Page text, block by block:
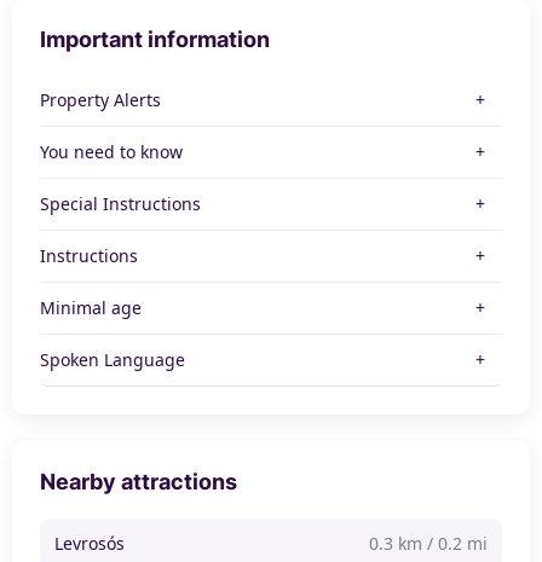
Important information
Property Alerts
You need to know
Special Instructions
Instructions
Minimal age
Spoken Language
Nearby attractions
Levrosós 0.3 km / 0.2 mi